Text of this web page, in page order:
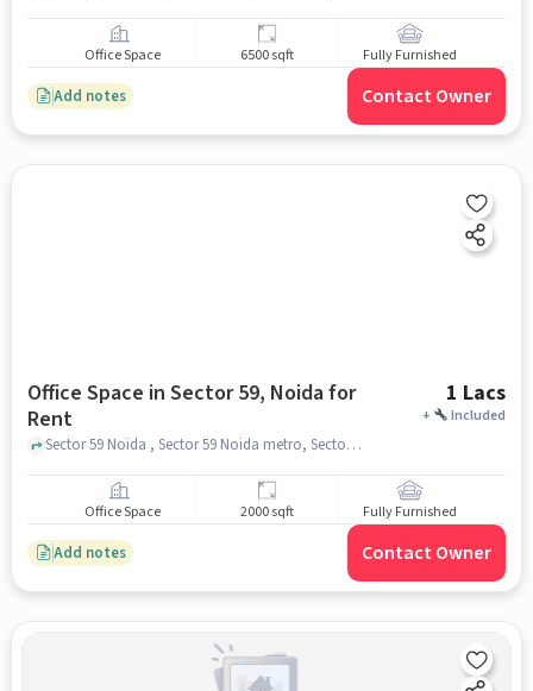
Office Space 6500 sqft Fully Furnished
Add notes Contact Owner
Office Space in Sector 59, Noida for
Rent
1 Lacs
+ Included
Sector 59 Noida , Sector 59 Noida metro, Sector 59, noida
Office Space 2000 sqft Fully Furnished
Add notes Contact Owner